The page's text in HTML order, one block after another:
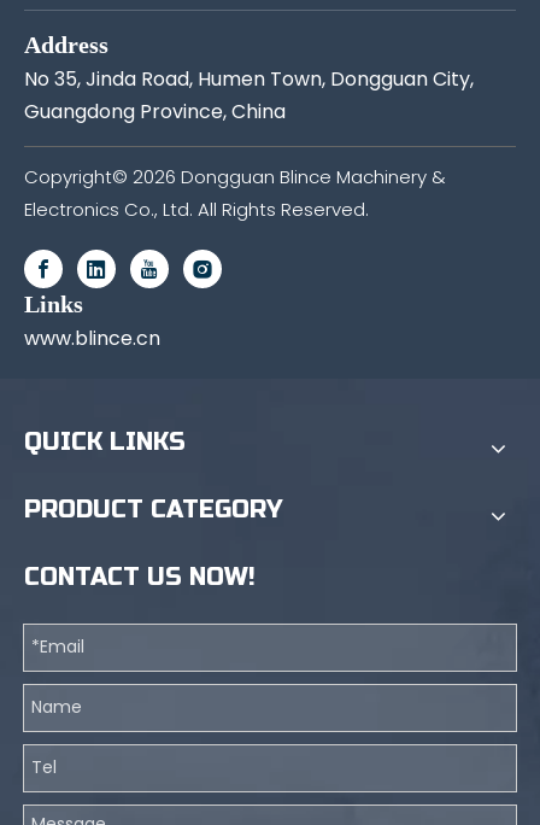
Address
No 35, Jinda Road, Humen Town, Dongguan City,
Guangdong Province, China
Copyright© 2026 Dongguan Blince Machinery &
Electronics Co., Ltd. All Rights Reserved.
Links
www.blince.cn
QUICK LINKS
PRODUCT CATEGORY
CONTACT US NOW!